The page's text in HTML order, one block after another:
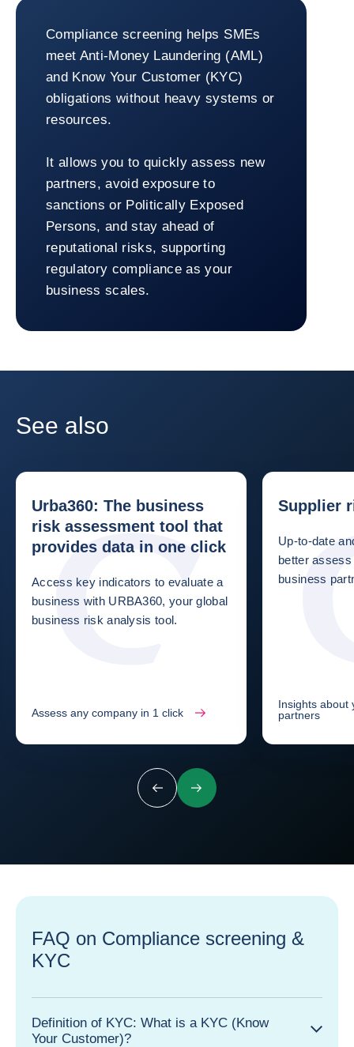
SMEs
Compliance screening helps SMEs
meet Anti-Money Laundering (AML)
and Know Your Customer (KYC)
obligations without heavy systems or
resources.
It allows you to quickly assess new
partners, avoid exposure to
sanctions or Politically Exposed
Persons, and stay ahead of
reputational risks, supporting
regulatory compliance as your
business scales.
See also
Urba360: The business
risk assessment tool that
provides data in one click
Access key indicators to evaluate a
business with URBA360, your global
business risk analysis tool.
Assess any company in 1 click
Supplier
Up-to-date
better
business
Insights about
partners
PreviousNext
FAQ on Compliance screening &
KYC
Definition of KYC: What is a KYC (Know
Your Customer)?